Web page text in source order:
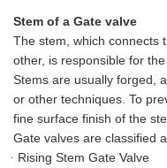
Stem of a Gate valve
The stem, which connects
other, is responsible for
Stems are usually forged,
or other techniques. To
fine surface finish of the
Gate valves are classified
· Rising Stem Gate Valve